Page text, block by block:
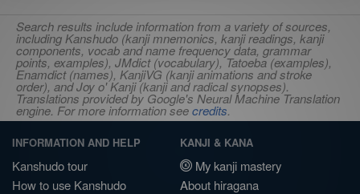
Search results include information from a variety of sources,
including Kanshudo (kanji mnemonics, kanji readings, kanji
components, vocab and name frequency data, grammar
points, examples), JMdict (vocabulary), Tatoeba (examples),
Enamdict (names), KanjiVG (kanji animations and stroke
order), and Joy o' Kanji (kanji and radical synopses).
Translations provided by Google's Neural Machine Translation
engine. For more information seecredits.
INFORMATION AND HELP
Kanshudo tour
How to use Kanshudo
KANJI & KANA
My kanji mastery
About hiragana